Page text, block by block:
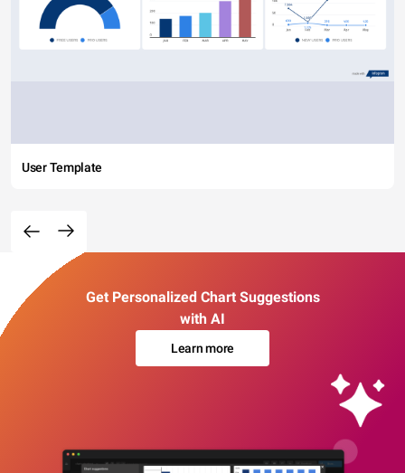
User Template
Get Personalized Chart Suggestions
with AI
Learn more